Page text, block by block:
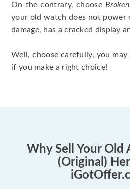
On the contrary, choose Broken
your old watch does not power
damage, has a cracked display
Well, choose carefully, you
if you make a right choice!
Why Sell Your Old
(Original)